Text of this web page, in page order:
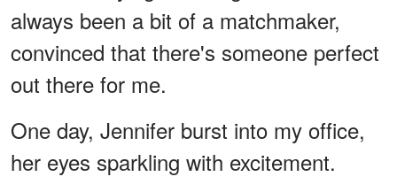
always been a bit of a matchmaker,
convinced that there's someone perfect
out there for me.
One day, Jennifer burst into my office,
her eyes sparkling with excitement.